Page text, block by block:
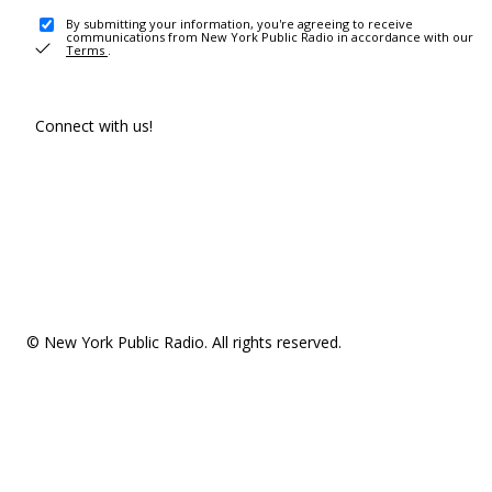
By submitting your information, you're agreeing to receive
communications from New York Public Radio in accordance with our
Terms .
Connect with us!
© New York Public Radio. All rights reserved.